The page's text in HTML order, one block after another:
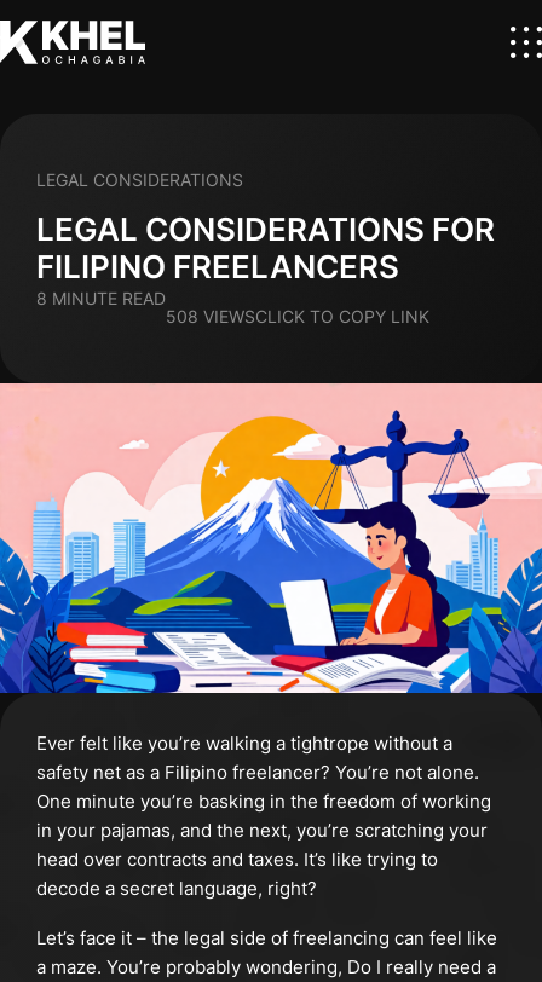
LEGAL CONSIDERATIONS FOR
FILIPINO FREELANCERS
LEGAL CONSIDERATIONS
8 MINUTE READ
508 VIEWSCLICK TO COPY LINK
Ever felt like you’re walking a tightrope without a
safety net as a Filipino freelancer? You’re not alone.
One minute you’re basking in the freedom of working
in your pajamas, and the next, you’re scratching your
head over contracts and taxes. It’s like trying to
decode a secret language, right?
Let’s face it – the legal side of freelancing can feel like
a maze. You’re probably wondering, Do I really need a